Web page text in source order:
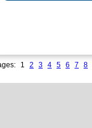
1 2 3 4 5 6 7 8